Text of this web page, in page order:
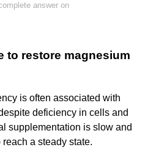
answer on
to restore magnesium
is often associated with
deficiency in cells and
supplementation is slow and
a steady state.